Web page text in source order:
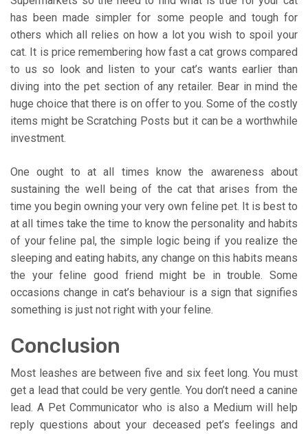
has been made simpler for some people and tough for
others which all relies on how a lot you wish to spoil your
cat. It is price remembering how fast a cat grows compared
to us so look and listen to your cat’s wants earlier than
diving into the pet section of any retailer. Bear in mind the
huge choice that there is on offer to you. Some of the costly
items might be Scratching Posts but it can be a worthwhile
investment.
One ought to at all times know the awareness about
sustaining the well being of the cat that arises from the
time you begin owning your very own feline pet. It is best to
at all times take the time to know the personality and habits
of your feline pal, the simple logic being if you realize the
sleeping and eating habits, any change on this habits means
the your feline good friend might be in trouble. Some
occasions change in cat’s behaviour is a sign that signifies
something is just not right with your feline.
Conclusion
Most leashes are between five and six feet long. You must
get a lead that could be very gentle. You don’t need a canine
lead. A Pet Communicator who is also a Medium will help
reply questions about your deceased pet’s feelings and